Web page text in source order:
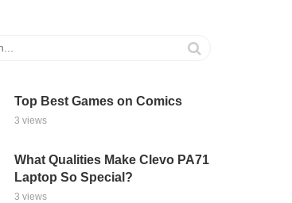
Top Best Games on Comics
3 views
What Qualities Make Clevo PA71
Laptop So Special?
3 views